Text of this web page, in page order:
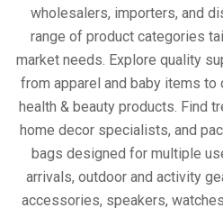
wholesalers, importers, and
range of product categories
market needs. Explore quality
from apparel and baby items to
health & beauty products. Find
home decor specialists, and
bags designed for multiple
arrivals, outdoor and activity
accessories, speakers,